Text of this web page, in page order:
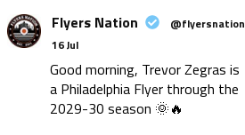
Flyers Nation @flyersnation
16 Jul
Good morning, Trevor Zegras is
a Philadelphia Flyer through the
2029-30 season 🌞🔥